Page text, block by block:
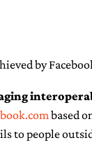
by
based
to people